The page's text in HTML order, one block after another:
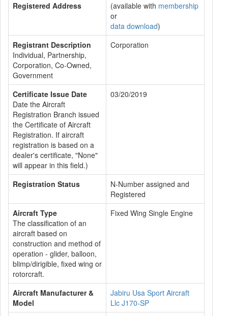
Registered Address (available with membership
or
data download)
Registrant Description
Individual, Partnership,
Corporation, Co-Owned,
Government
Corporation
Certificate Issue Date
Date the Aircraft
Registration Branch issued
the Certificate of Aircraft
Registration. If aircraft
registration is based on a
dealer's certificate, "None"
will appear in this field.)
03/20/2019
Registration Status
N-Number assigned and
Registered
Aircraft Type
The classification of an
aircraft based on
construction and method of
operation - glider, balloon,
blimp/dirigible, fixed wing or
rotorcraft.
Fixed Wing Single Engine
Aircraft Manufacturer &
Model
Jabiru Usa Sport Aircraft
Llc J170-SP